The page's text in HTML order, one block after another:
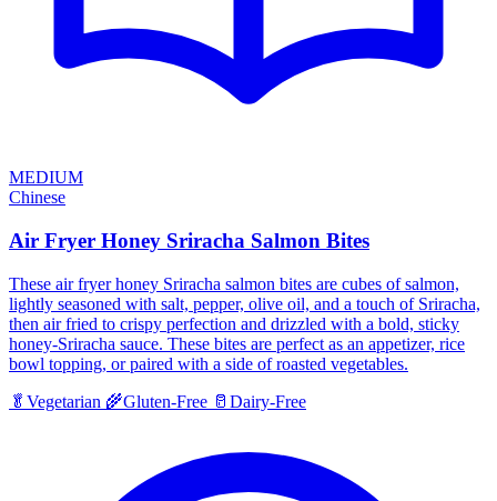
MEDIUM
Chinese
Air Fryer Honey Sriracha Salmon Bites
These air fryer honey Sriracha salmon bites are cubes of salmon,
lightly seasoned with salt, pepper, olive oil, and a touch of Sriracha,
then air fried to crispy perfection and drizzled with a bold, sticky
honey-Sriracha sauce. These bites are perfect as an appetizer, rice
bowl topping, or paired with a side of roasted vegetables.
🥬 Vegetarian 🌾Gluten-Free 🥛 Dairy-Free